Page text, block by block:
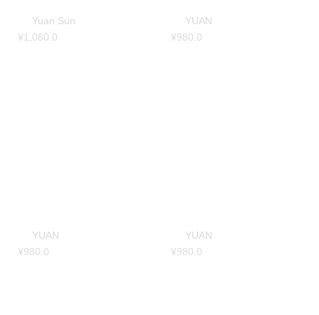
Yuan Sun
¥1,080.0
YUAN
¥980.0
YUAN
¥980.0
YUAN
¥980.0